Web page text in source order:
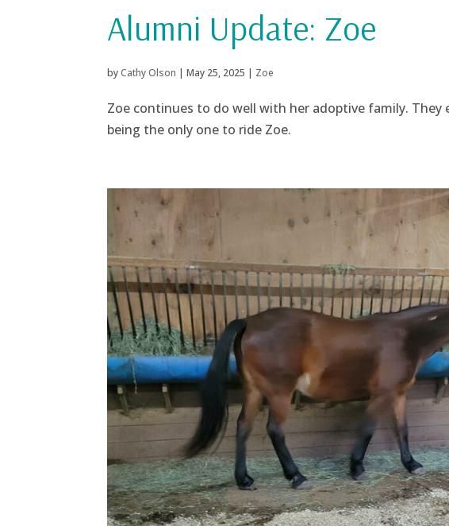
Alumni Update: Zoe
byCathy Olson | May 25, 2025 | Zoe
Zoe continues to do well with her adoptive family.
being the only one to ride Zoe.